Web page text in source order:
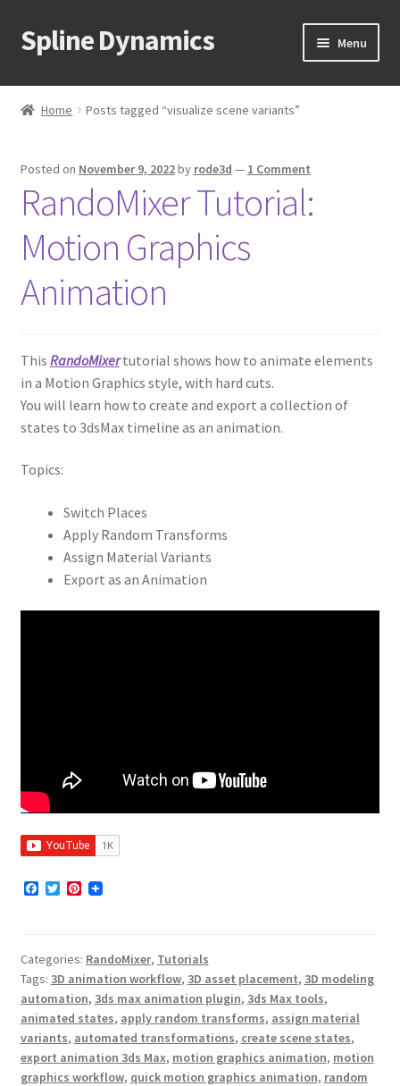
Skip
to
Skip
to
Spline Dynamics Menu
About
Downloads
menu
Home Posts tagged “visualize scene variants”
Posted on November 9, 2022by rode3d — 1 Comment
RandoMixer Tutorial:
Motion Graphics
Animation
This RandoMixertutorial shows how to animate elements
in a Motion Graphics style, with hard cuts.
You will learn how to create and export a collection of
states to 3dsMax timeline as an animation.
Topics:
Switch Places
Apply Random Transforms
Assign Material Variants
Export as an Animation
F
o
o
k
T
e
r
P
r
e
s
t
Categories: RandoMixer, Tutorials
Tags: 3D animation workflow, 3D asset placement, 3D modeling
automation, 3ds max animation plugin, 3ds Max tools,
animated states, apply random transforms, assign material
variants, automated transformations, create scene states,
export animation 3ds Max, motion graphics animation, motion
graphics workflow, quick motion graphics animation, random